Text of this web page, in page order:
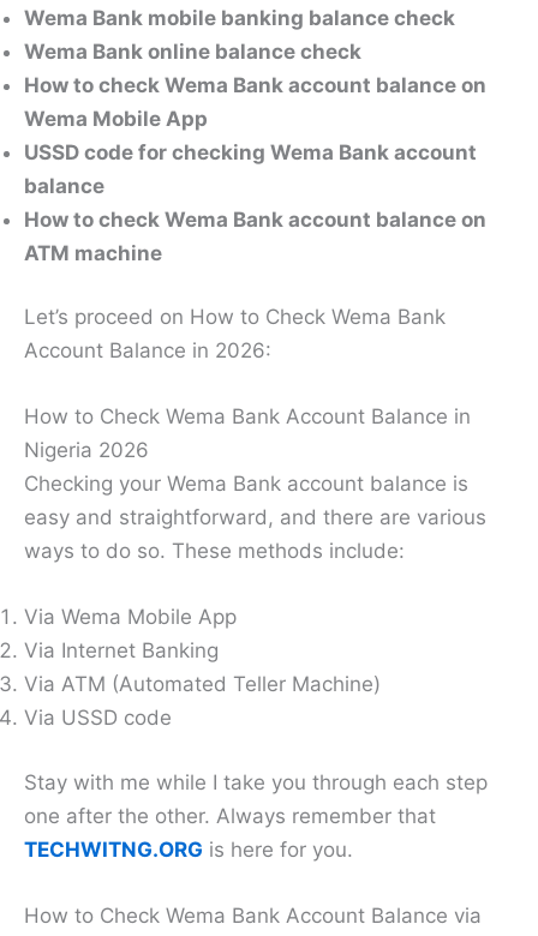
Wema Bank mobile banking balance check
Wema Bank online balance check
How to check Wema Bank account balance on
Wema Mobile App
USSD code for checking Wema Bank account
balance
How to check Wema Bank account balance on
ATM machine
Let’s proceed on How to Check Wema Bank
Account Balance in 2026:
How to Check Wema Bank Account Balance in
Nigeria 2026
Checking your Wema Bank account balance is
easy and straightforward, and there are various
ways to do so. These methods include:
Via Wema Mobile App
Via Internet Banking
Via ATM (Automated Teller Machine)
Via USSD code
Stay with me while I take you through each step
one after the other. Always remember that
TECHWITNG.ORG is here for you.
How to Check Wema Bank Account Balance via